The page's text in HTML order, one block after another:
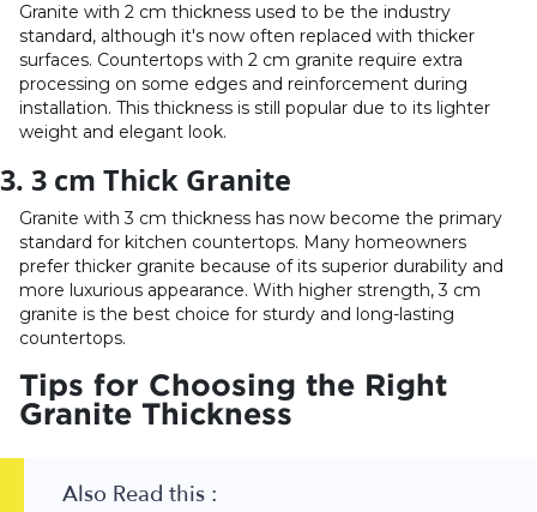
Granite with 2 cm thickness used to be the industry
standard, although it's now often replaced with thicker
surfaces. Countertops with 2 cm granite require extra
processing on some edges and reinforcement during
installation. This thickness is still popular due to its lighter
weight and elegant look.
3. 3 cm Thick Granite
Granite with 3 cm thickness has now become the primary
standard for kitchen countertops. Many homeowners
prefer thicker granite because of its superior durability and
more luxurious appearance. With higher strength, 3 cm
granite is the best choice for sturdy and long-lasting
countertops.
Tips for Choosing the Right
Granite Thickness
Also Read this :